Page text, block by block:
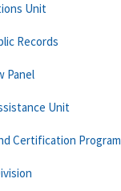
Unit
Records
Panel
Unit
Certification Program